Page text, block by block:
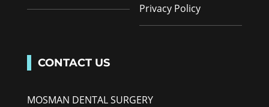
Privacy Policy
CONTACT US
MOSMAN DENTAL SURGERY